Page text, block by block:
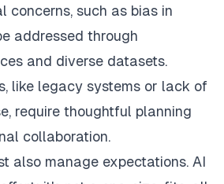
concerns, such as bias in
addressed through
and diverse datasets.
like legacy systems or lack of
require thoughtful planning
collaboration.
also manage expectations. AI